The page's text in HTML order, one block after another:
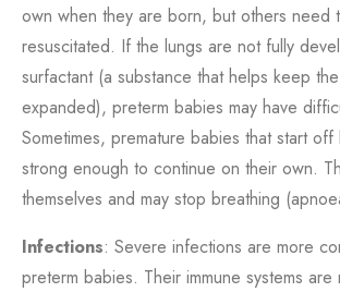
own when they are born, but others need
resuscitated. If the lungs are not fully
surfactant (a substance that helps keep
expanded), preterm babies may have
Sometimes, premature babies that start
strong enough to continue on their own.
themselves and may stop breathing
Infections: Severe infections are more
preterm babies. Their immune systems